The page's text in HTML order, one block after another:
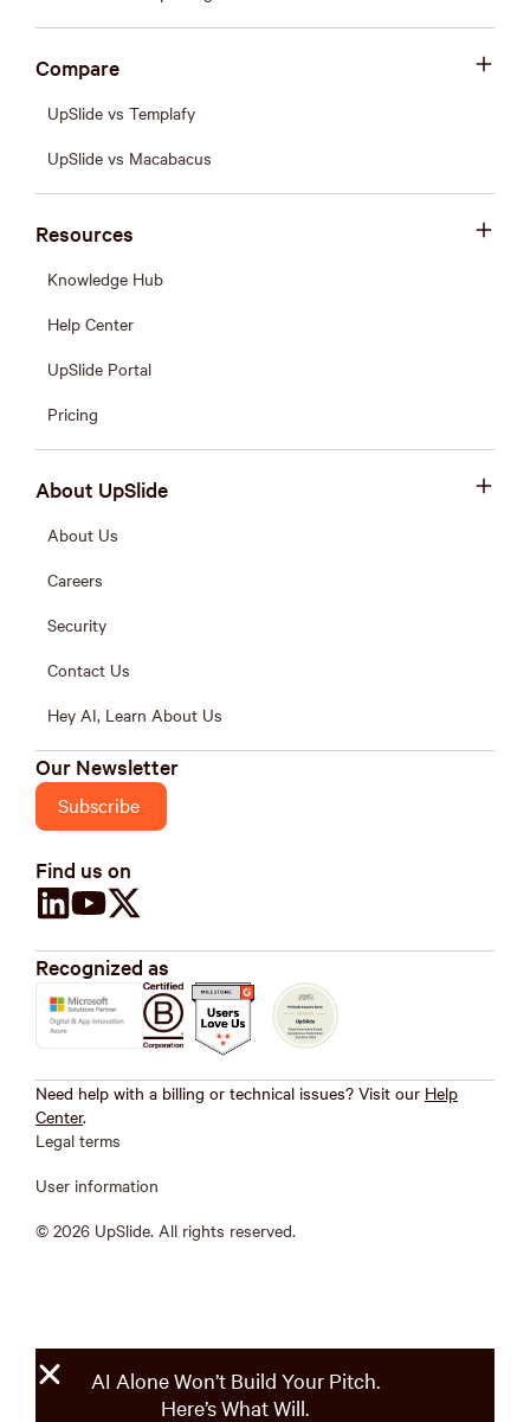
Compare
UpSlide vs Templafy
UpSlide vs Macabacus
Resources
Knowledge Hub
Help Center
UpSlide Portal
Pricing
About UpSlide
About Us
Careers
Security
Contact Us
Hey AI, Learn About Us
Our Newsletter
Subscribe
Find us on
Recognized as
Need help with a billing or technical issues? Visit our Help
Center.
Legal terms
User information
© 2026 UpSlide. All rights reserved.
AI Alone Won’t Build Your Pitch.
Here’s What Will.